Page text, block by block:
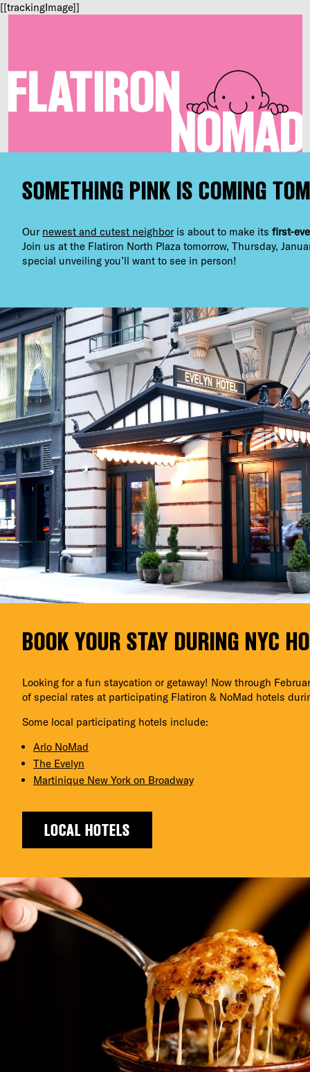
[[trackingImage]]
SOMETHING PINK IS COMING
Our newest and cutest neighbor is about to make its first-
Join us at the Flatiron North Plaza tomorrow, Thursday,
special unveiling you’ll want to see in person!
BOOK YOUR STAY DURING NYC
Looking for a fun staycation or getaway! Now through
of special rates at participating Flatiron & NoMad hotels
Some local participating hotels include:
Arlo NoMad
The Evelyn
Martinique New York on Broadway
LOCAL HOTELS